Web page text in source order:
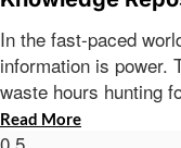
In the fast-paced
information is power.
waste hours hunting
Read More